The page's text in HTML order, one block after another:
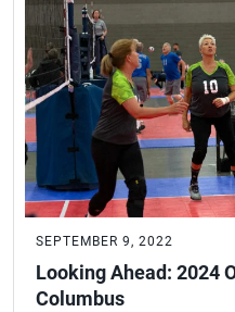
SEPTEMBER 9, 2022
Looking Ahead: 2024
Columbus